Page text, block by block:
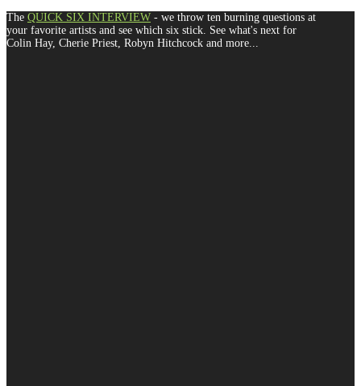
The QUICK SIX INTERVIEW - we throw ten burning questions at
your favorite artists and see which six stick. See what's next for
Colin Hay, Cherie Priest, Robyn Hitchcock and more...